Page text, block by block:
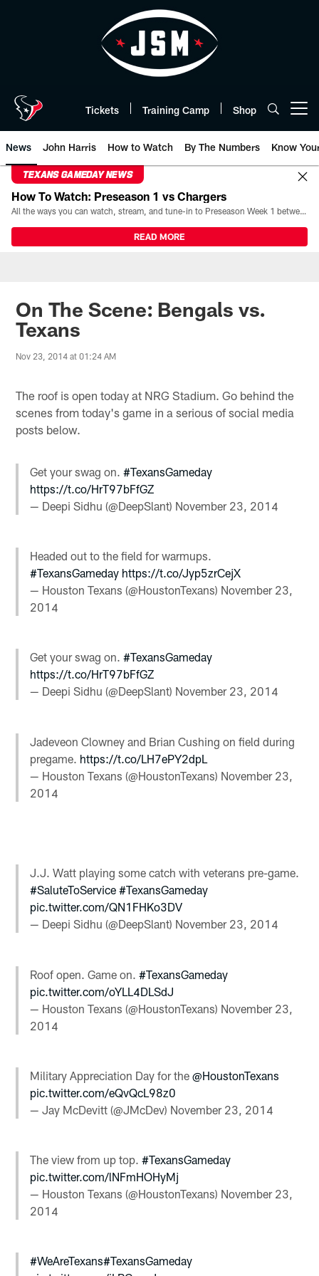
Tickets Training Camp Shop
News John Harris How to Watch By The Numbers Know
TEXANS GAMEDAY NEWS
How To Watch: Preseason 1 vs Chargers
All the ways you can watch, stream, and tune-in to Preseason Week 1 between the Texans and the Los Angeles Chargers at Reliant Stadium on August 13.
READ MORE
On The Scene: Bengals vs.
Texans
Nov 23, 2014 at 01:24 AM
The roof is open today at NRG Stadium. Go behind the
scenes from today's game in a serious of social media
posts below.
Get your swag on.#TexansGameday
https://t.co/HrT97bFfGZ
— Deepi Sidhu (@DeepSlant) November 23, 2014
Headed out to the field for warmups.
#TexansGameday https://t.co/Jyp5zrCejX
— Houston Texans (@HoustonTexans) November 23,
2014
Get your swag on.#TexansGameday
https://t.co/HrT97bFfGZ
— Deepi Sidhu (@DeepSlant) November 23, 2014
Jadeveon Clowney and Brian Cushing on field during
pregame. https://t.co/LH7ePY2dpL
— Houston Texans (@HoustonTexans) November 23,
2014
J.J. Watt playing some catch with veterans pre-game.
#SaluteToService #TexansGameday
pic.twitter.com/QN1FHKo3DV
— Deepi Sidhu (@DeepSlant) November 23, 2014
Roof open. Game on.#TexansGameday
pic.twitter.com/oYLL4DLSdJ
— Houston Texans (@HoustonTexans) November 23,
2014
Military Appreciation Day for the@HoustonTexans
pic.twitter.com/eQvQcL98z0
— Jay McDevitt (@JMcDev) November 23, 2014
The view from up top.#TexansGameday
pic.twitter.com/lNFmHOHyMj
— Houston Texans (@HoustonTexans) November 23,
2014
#WeAreTexans#TexansGameday